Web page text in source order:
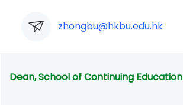
zhongbu@hkbu.edu.hk
Dean, School of Continuing Education